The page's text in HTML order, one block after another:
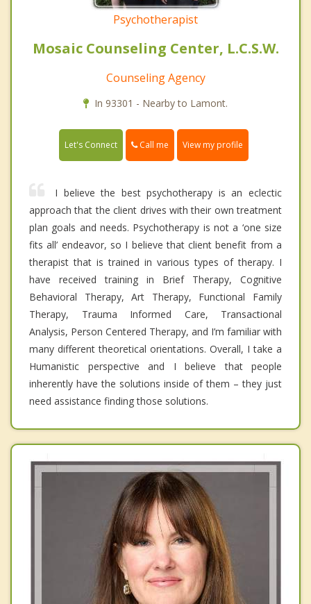
Psychotherapist
Mosaic Counseling Center, L.C.S.W.
Counseling Agency
In 93301 - Nearby to Lamont.
Let's Connect Call me View my profile
I believe the best psychotherapy is an eclectic
approach that the client drives with their own treatment
plan goals and needs. Psychotherapy is not a ‘one size
fits all’ endeavor, so I believe that client benefit from a
therapist that is trained in various types of therapy. I
have received training in Brief Therapy, Cognitive
Behavioral Therapy, Art Therapy, Functional Family
Therapy, Trauma Informed Care, Transactional
Analysis, Person Centered Therapy, and I’m familiar with
many different theoretical orientations. Overall, I take a
Humanistic perspective and I believe that people
inherently have the solutions inside of them – they just
need assistance finding those solutions.